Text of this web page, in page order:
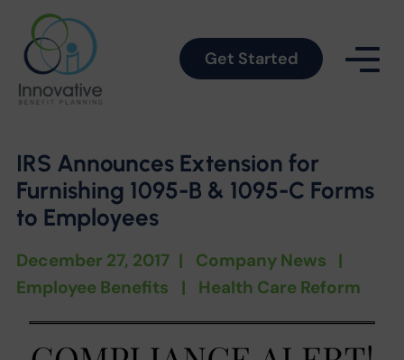
Get Started
IRS Announces Extension for
Furnishing 1095-B & 1095-C Forms
to Employees
December 27, 2017 | Company News |
Employee Benefits
| Health Care Reform